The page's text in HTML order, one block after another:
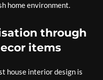
home environment.
through
items
house interior design is